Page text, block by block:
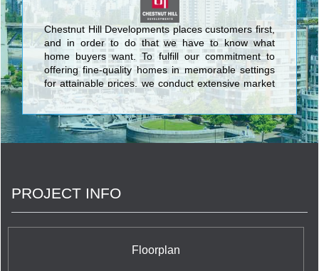
Chestnut Hill Developments places customers first,
and in order to do that we have to know what
home buyers want. To fulfill our commitment to
offering fine-quality homes in memorable settings
for attainable prices, we conduct extensive market
research. We ask the right questions, and then
even more importantly, we listen to and act on the
answers. <br/>At Chestnut Hill Developments, our
owners and potential purchasers are the most
customer-first philosophy to the specific
PROJECT INFO
Floorplan